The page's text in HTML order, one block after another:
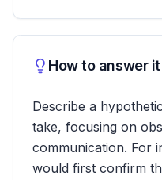
How to answer it
Describe a
take, focusing on
communication. For
would first confirm